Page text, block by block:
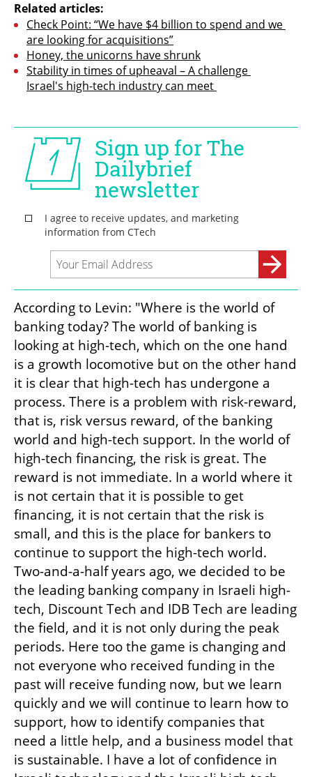
Related articles:
Check Point: “We have $4 billion to spend and we
are looking for acquisitions”
Honey, the unicorns have shrunk
Stability in times of upheaval – A challenge
Israel's high-tech industry can meet
According to Levin: "Where is the world of
banking today? The world of banking is
looking at high-tech, which on the one hand
is a growth locomotive but on the other hand
it is clear that high-tech has undergone a
process. There is a problem with risk-reward,
that is, risk versus reward, of the banking
world and high-tech support. In the world of
high-tech financing, the risk is great. The
reward is not immediate. In a world where it
is not certain that it is possible to get
financing, it is not certain that the risk is
small, and this is the place for bankers to
continue to support the high-tech world.
Two-and-a-half years ago, we decided to be
the leading banking company in Israeli high-
tech, Discount Tech and IDB Tech are leading
the field, and it is not only during the peak
periods. Here too the game is changing and
not everyone who received funding in the
past will receive funding now, but we learn
quickly and we will continue to learn how to
support, how to identify companies that
need a little help, and a business model that
is sustainable. I have a lot of confidence in